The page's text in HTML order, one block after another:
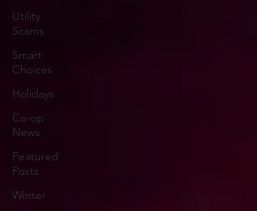
Utility
Scams
Smart
Choices
Holidays
Co-op
News
Featured
Posts
Winter